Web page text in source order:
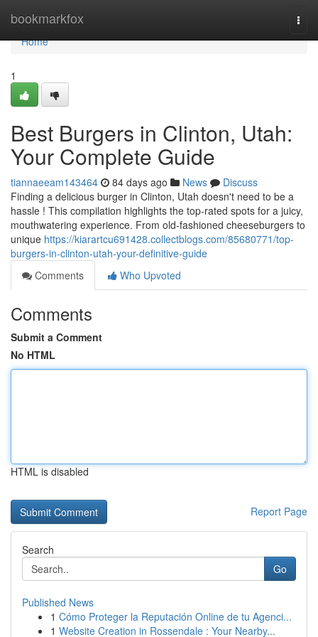
bookmarkfox
Home
Home
1
Best Burgers in Clinton, Utah:
Your Complete Guide
tiannaeeam143464 84 days ago News
Discuss
Finding a delicious burger in Clinton, Utah doesn't need to be a
hassle ! This compilation highlights the top-rated spots for a juicy,
mouthwatering experience. From old-fashioned cheeseburgers to
unique https://kiarartcu691428.collectblogs.com/85680771/top-
burgers-in-clinton-utah-your-definitive-guide
Comments
Who Upvoted
Comments
Submit a Comment
No HTML
HTML is disabled
Report Page
Search
Go
Published News
1 Cómo Proteger la Reputación Online de tu Agenci...
1 Website Creation in Rossendale : Your Nearby...